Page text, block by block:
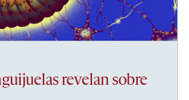
revelan sobre